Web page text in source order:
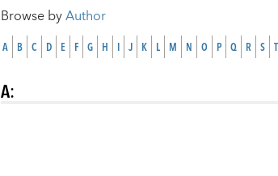
Browse byAuthor
A B C D E F G H I J K L M N O P Q R S T
A: